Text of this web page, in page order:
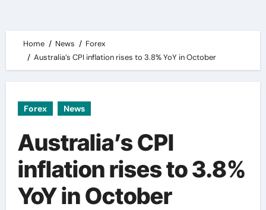
Home News
Forex
Australia’s CPI inflation rises to 3.8% YoY in October
Forex News
Australia’s CPI
inflation rises to 3.8%
YoY in October